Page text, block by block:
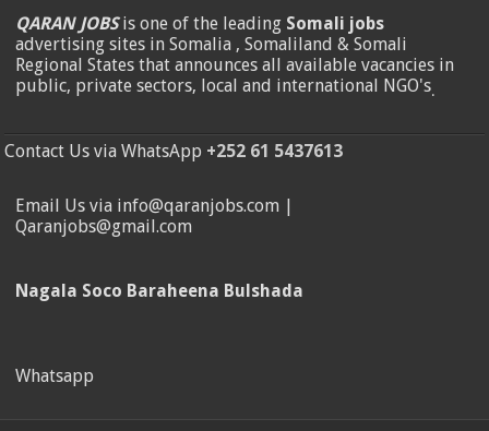
QARAN JOBSis one of the leading Somali jobs
advertising sites in Somalia , Somaliland & Somali
Regional States that announces all available vacancies in
public, private sectors, local and international NGO's.
Contact Us via WhatsApp +252 61 5437613
Email Us via info@qaranjobs.com |
Qaranjobs@gmail.com
Nagala Soco Baraheena Bulshada
Whatsapp